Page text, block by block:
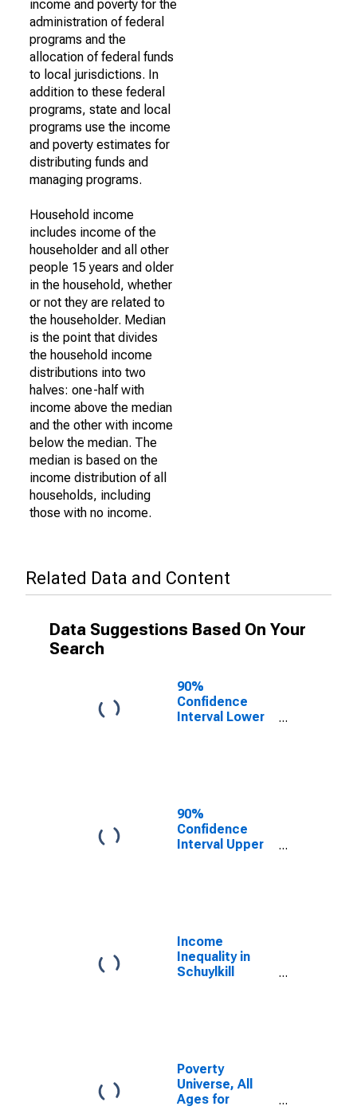
income and poverty for the
administration of federal
programs and the
allocation of federal funds
to local jurisdictions. In
addition to these federal
programs, state and local
programs use the income
and poverty estimates for
distributing funds and
managing programs.
Household income
includes income of the
householder and all other
people 15 years and older
in the household, whether
or not they are related to
the householder. Median
is the point that divides
the household income
distributions into two
halves: one-half with
income above the median
and the other with income
below the median. The
median is based on the
income distribution of all
households, including
those with no income.
Related Data and Content
Data Suggestions Based On Your
Search
90%
Confidence
Interval Lower
Schuylkill
County, PA
90%
Confidence
Interval Upper
Schuylkill
County, PA
Income
Inequality in
Schuylkill
Poverty
Universe, All
Ages for